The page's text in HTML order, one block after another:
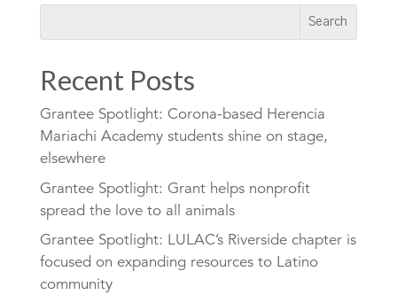
Recent Posts
Grantee Spotlight: Corona-based Herencia
Mariachi Academy students shine on stage,
elsewhere
Grantee Spotlight: Grant helps nonprofit
spread the love to all animals
Grantee Spotlight: LULAC’s Riverside chapter is
focused on expanding resources to Latino
community